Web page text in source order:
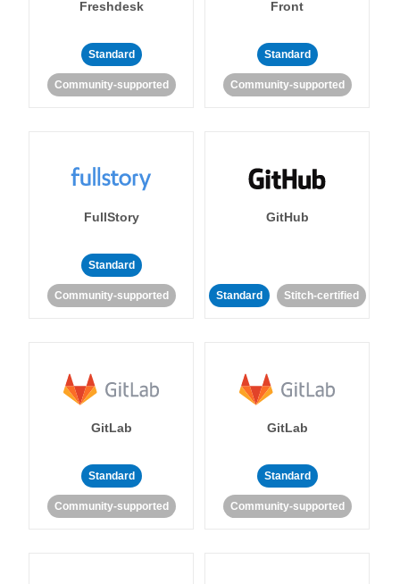
Freshdesk
Standard
Community-supported
Front
Standard
Community-supported
FullStory
Standard
Community-supported
GitHub
Standard Stitch-certified
GitLab
Standard
Community-supported
GitLab
Standard
Community-supported